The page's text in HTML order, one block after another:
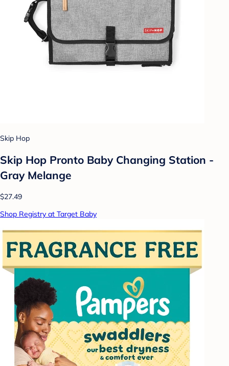
Skip Hop
Skip Hop Pronto Baby Changing Station -
Gray Melange
$27.49
Shop Registry at Target Baby